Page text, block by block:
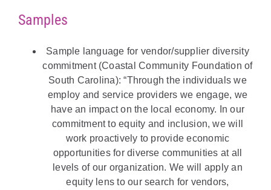
Samples
Sample language for vendor/supplier diversity
commitment (Coastal Community Foundation of
South Carolina): “Through the individuals we
employ and service providers we engage, we
have an impact on the local economy. In our
commitment to equity and inclusion, we will
work proactively to provide economic
opportunities for diverse communities at all
levels of our organization. We will apply an
equity lens to our search for vendors,